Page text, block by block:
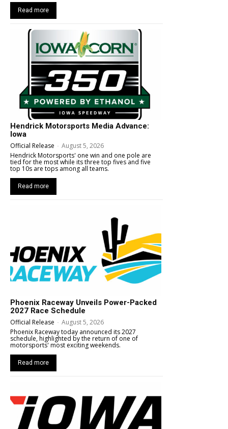
Read more
Hendrick Motorsports Media Advance:
Iowa
Official Release - August 5, 2026
Hendrick Motorsports' one win and one pole are
tied for the most while its three top fives and five
top 10s are tops among all teams.
Read more
Phoenix Raceway Unveils Power-Packed
2027 Race Schedule
Official Release - August 5, 2026
Phoenix Raceway today announced its 2027
schedule, highlighted by the return of one of
motorsports' most exciting weekends.
Read more